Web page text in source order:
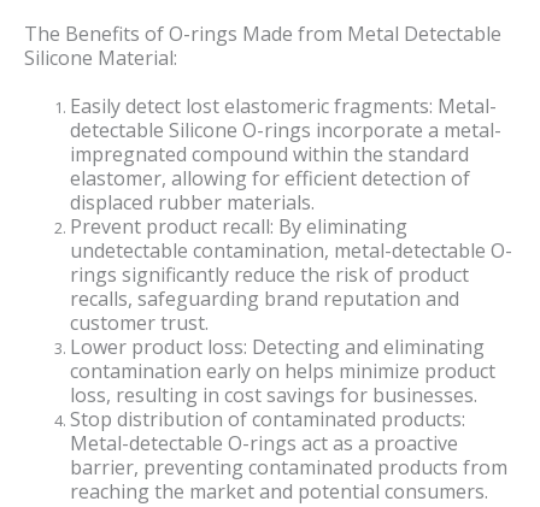
The Benefits of O-rings Made from Metal Detectable
Silicone Material:
Easily detect lost elastomeric fragments: Metal-
detectable Silicone O-rings incorporate a metal-
impregnated compound within the standard
elastomer, allowing for efficient detection of
displaced rubber materials.
Prevent product recall: By eliminating
undetectable contamination, metal-detectable O-
rings significantly reduce the risk of product
recalls, safeguarding brand reputation and
customer trust.
Lower product loss: Detecting and eliminating
contamination early on helps minimize product
loss, resulting in cost savings for businesses.
Stop distribution of contaminated products:
Metal-detectable O-rings act as a proactive
barrier, preventing contaminated products from
reaching the market and potential consumers.